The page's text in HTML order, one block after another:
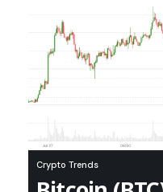
Crypto Trends